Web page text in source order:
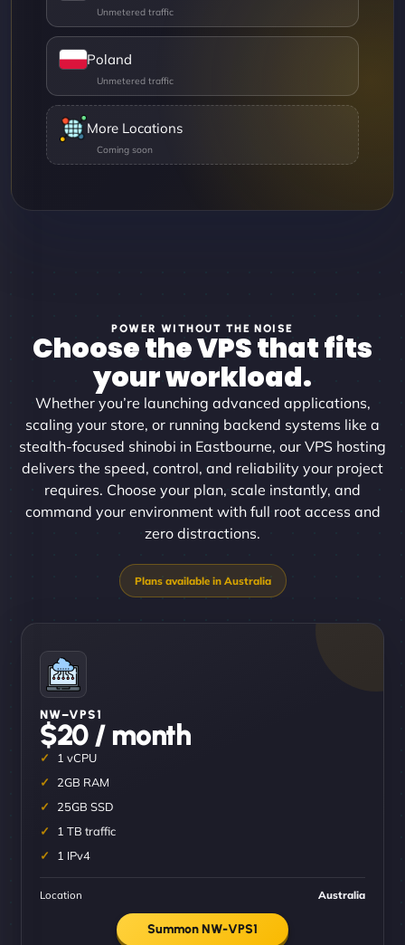
Poland
More Locations
POWER WITHOUT THE NOISE
Choose the VPS that fits
your workload.
Whether you’re launching advanced applications,
scaling your store, or running backend systems like a
stealth-focused shinobi in Eastbourne, our VPS hosting
delivers the speed, control, and reliability your project
requires. Choose your plan, scale instantly, and
command your environment with full root access and
zero distractions.
NW–VPS1
$20 / month
1 vCPU
2GB RAM
25GB SSD
1 TB traffic
1 IPv4
Location Australia
Summon NW-VPS1